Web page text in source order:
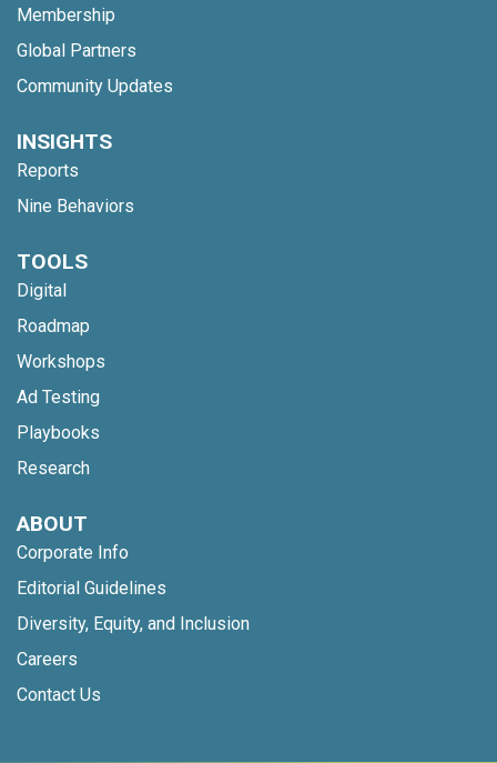
Membership
Global Partners
Community Updates
INSIGHTS
Reports
Nine Behaviors
TOOLS
Digital
Roadmap
Workshops
Ad Testing
Playbooks
Research
ABOUT
Corporate Info
Editorial Guidelines
Diversity, Equity, and Inclusion
Careers
Contact Us